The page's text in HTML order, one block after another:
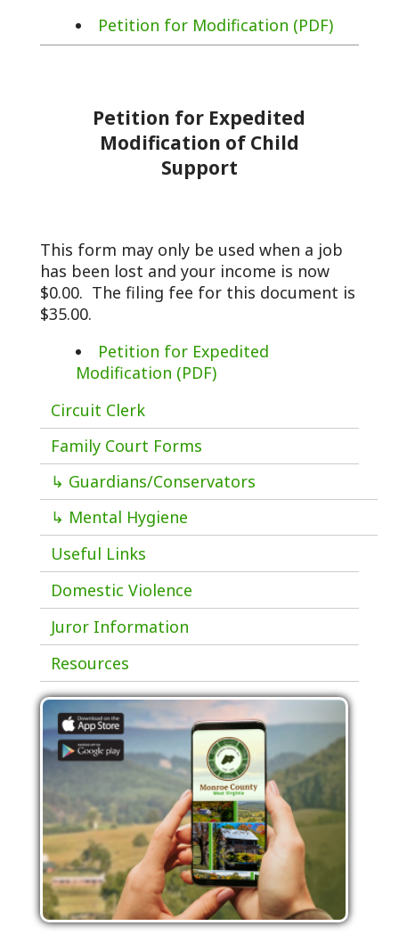
Petition for Modification (PDF)
Petition for Expedited
Modification of Child
Support
This form may only be used when a job
has been lost and your income is now
$0.00. The filing fee for this document is
$35.00.
Petition for Expedited
Modification (PDF)
Circuit Clerk
Family Court Forms
↳ Guardians/Conservators
↳ Mental Hygiene
Useful Links
Domestic Violence
Juror Information
Resources